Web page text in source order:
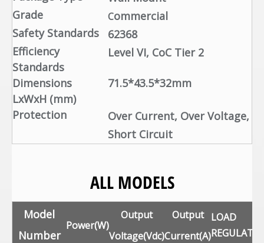
Grade
Commercial
Safety Standards
62368
Efficiency
Standards
Level VI, CoC Tier 2
Dimensions
LxWxH (mm)
71.5*43.5*32mm
Protection
Over Current, Over Voltage,
Short Circuit
ALL MODELS
Model
Number
Power(W)
Output
Voltage(Vdc)
Output
Current(A)
LOAD